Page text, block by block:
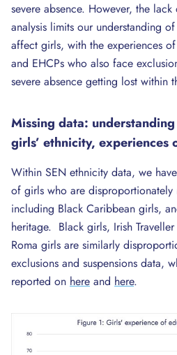
severe absence. However, the
analysis limits our understanding
affect girls, with the experiences
and EHCPs who also face
severe absence getting lost within
Missing data: understanding
girls’ ethnicity, experiences
Within SEN ethnicity data, we
of girls who are disproportionately
including Black Caribbean girls,
heritage. Black girls, Irish
Roma girls are similarly
exclusions and suspensions data,
reported on here and here.